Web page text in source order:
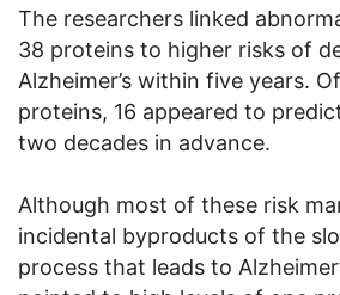
The researchers linked
38 proteins to higher risks of
Alzheimer’s within five years.
proteins, 16 appeared to
two decades in advance.
Although most of these risk
incidental byproducts of the
process that leads to